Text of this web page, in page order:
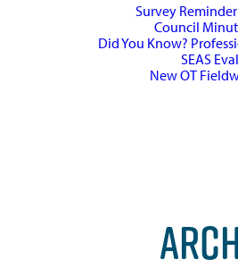
Survey
Council
Did You Know?
SEAS
New OT